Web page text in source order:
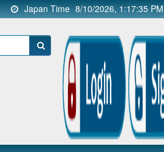
Japan Time 8/10/2026, 1:17:36 PM